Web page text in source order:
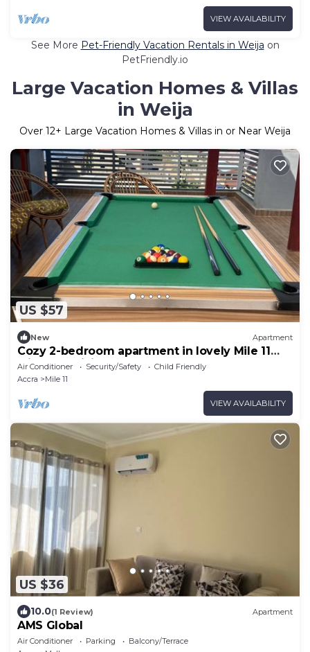
VIEW AVAILABILITY
See More Pet-Friendly Vacation Rentals in Weija on
PetFriendly.io
Large Vacation Homes & Villas
in Weija
Over 12+ Large Vacation Homes & Villas in or Near Weija
US $57
New Apartment
Cozy 2-bedroom apartment in lovely Mile 11
with AC, WiFi
Air Conditioner Security/Safety
Child Friendly
Accra
Mile 11
VIEW AVAILABILITY
US $36
10.0(1 Review) Apartment
AMS Global
Air Conditioner Parking
Balcony/Terrace